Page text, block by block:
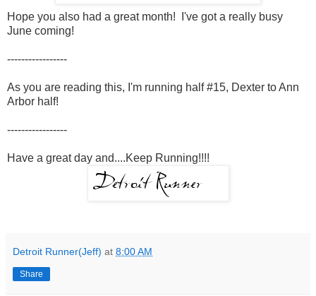
Hope you also had a great month! I've got a really busy
June coming!
-----------------
As you are reading this, I'm running half #15, Dexter to Ann
Arbor half!
-----------------
Have a great day and....Keep Running!!!!
Detroit Runner(Jeff) at 8:00 AM
Share